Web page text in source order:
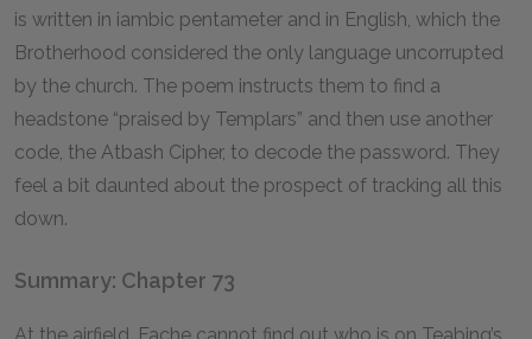
is written in iambic pentameter and in English, which the
Brotherhood considered the only language uncorrupted
by the church. The poem instructs them to find a
headstone “praised by Templars” and then use another
code, the Atbash Cipher, to decode the password. They
feel a bit daunted about the prospect of tracking all this
down.
Summary: Chapter 73